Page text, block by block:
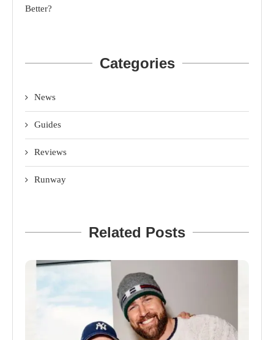
Better?
Categories
News
Guides
Reviews
Runway
Related Posts